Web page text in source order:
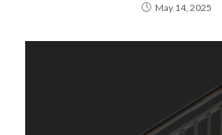
May 14, 2025